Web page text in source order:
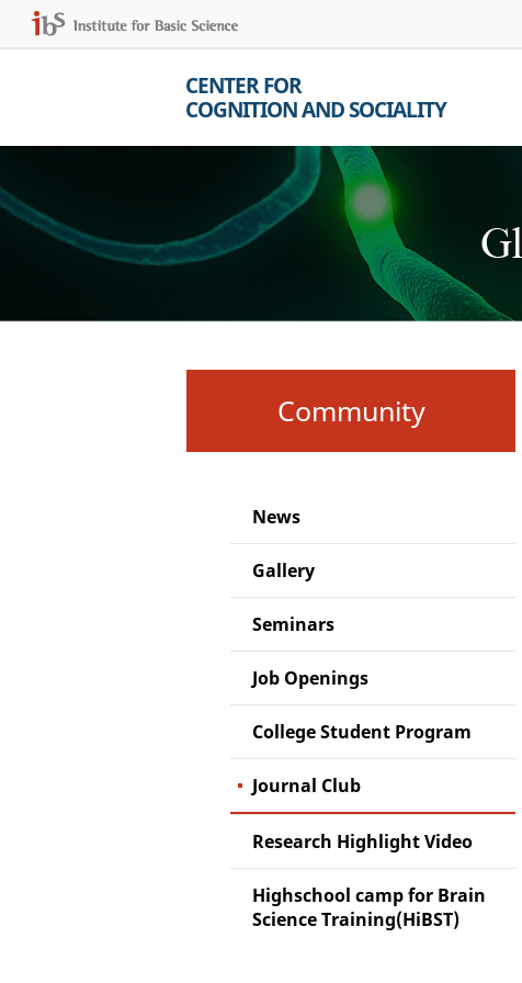
CENTER FOR
COGNITION AND SOCIALITY
Community
News
Gallery
Seminars
Job Openings
College Student Program
Journal Club
Research Highlight Video
Highschool camp for Brain
Science Training(HiBST)